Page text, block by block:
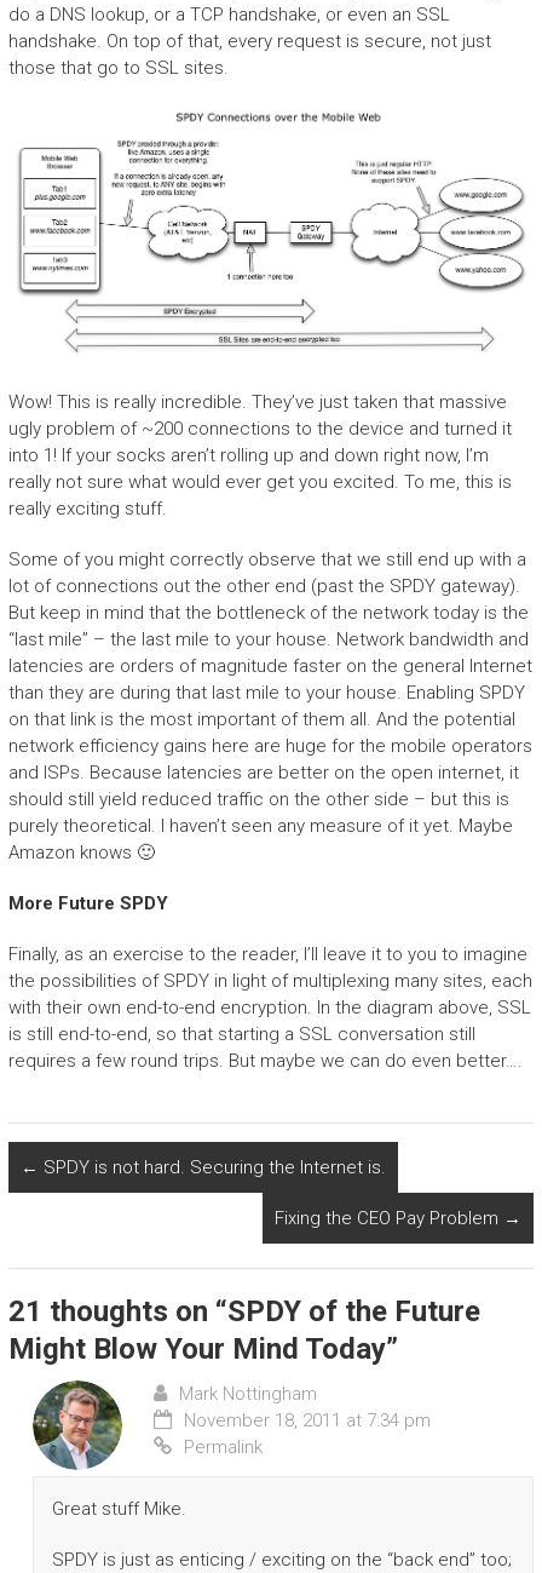
do a DNS lookup, or a TCP handshake, or even an SSL
handshake. On top of that, every request is secure, not just
those that go to SSL sites.
Wow! This is really incredible. They’ve just taken that massive
ugly problem of ~200 connections to the device and turned it
into 1! If your socks aren’t rolling up and down right now, I’m
really not sure what would ever get you excited. To me, this is
really exciting stuff.
Some of you might correctly observe that we still end up with a
lot of connections out the other end (past the SPDY gateway).
But keep in mind that the bottleneck of the network today is the
“last mile” – the last mile to your house. Network bandwidth and
latencies are orders of magnitude faster on the general Internet
than they are during that last mile to your house. Enabling SPDY
on that link is the most important of them all. And the potential
network efficiency gains here are huge for the mobile operators
and ISPs. Because latencies are better on the open internet, it
should still yield reduced traffic on the other side – but this is
purely theoretical. I haven’t seen any measure of it yet. Maybe
Amazon knows 🙂
More Future SPDY
Finally, as an exercise to the reader, I’ll leave it to you to imagine
the possibilities of SPDY in light of multiplexing many sites, each
with their own end-to-end encryption. In the diagram above, SSL
is still end-to-end, so that starting a SSL conversation still
requires a few round trips. But maybe we can do even better….
← SPDY is not hard. Securing the Internet is.
Fixing the CEO Pay Problem →
21 thoughts on “SPDY of the Future
Might Blow Your Mind Today”
Mark Nottingham
November 18, 2011 at 7:34 pm
Permalink
Great stuff Mike.
SPDY is just as enticing / exciting on the “back end” too;